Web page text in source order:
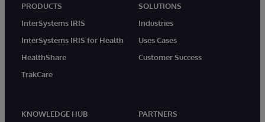
PRODUCTS
InterSystems IRIS
InterSystems IRIS for Health
HealthShare
TrakCare
SOLUTIONS
Industries
Uses Cases
Customer Success
KNOWLEDGE HUB
PARTNERS